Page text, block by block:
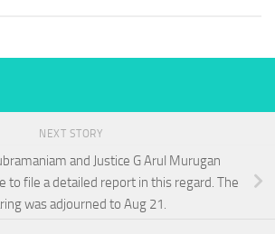
NEXT STORY
and Justice G Arul Murugan
to file a detailed report in this regard. The
was adjourned to Aug 21.